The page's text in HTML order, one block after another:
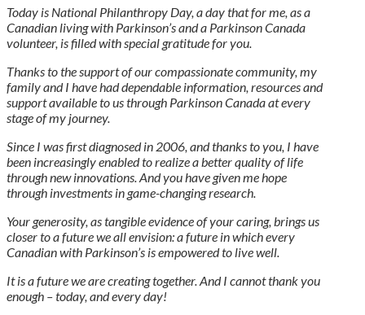
Today is National Philanthropy Day, a day that for me, as a
Canadian living with Parkinson’s and a Parkinson Canada
volunteer, is filled with special gratitude for you.
Thanks to the support of our compassionate community, my
family and I have had dependable information, resources and
support available to us through Parkinson Canada at every
stage of my journey.
Since I was first diagnosed in 2006, and thanks to you, I have
been increasingly enabled to realize a better quality of life
through new innovations. And you have given me hope
through investments in game-changing research.
Your generosity, as tangible evidence of your caring, brings us
closer to a future we all envision: a future in which every
Canadian with Parkinson’s is empowered to live well.
It is a future we are creating together. And I cannot thank you
enough – today, and every day!